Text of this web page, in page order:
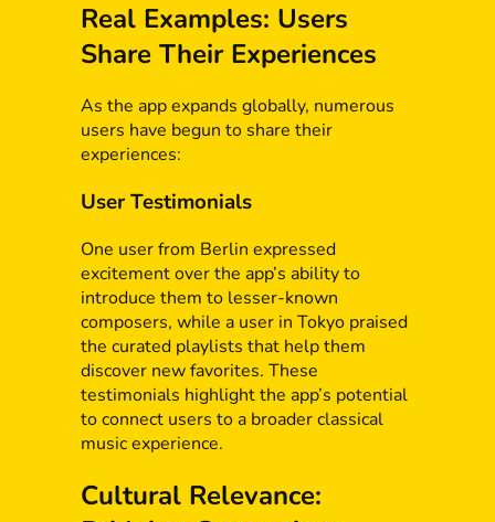
Real Examples: Users
Share Their Experiences
As the app expands globally, numerous
users have begun to share their
experiences:
User Testimonials
One user from Berlin expressed
excitement over the app’s ability to
introduce them to lesser-known
composers, while a user in Tokyo praised
the curated playlists that help them
discover new favorites. These
testimonials highlight the app’s potential
to connect users to a broader classical
music experience.
Cultural Relevance: